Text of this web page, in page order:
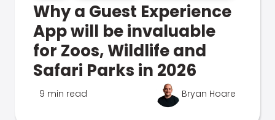
Why a Guest Experience
App will be invaluable
for Zoos, Wildlife and
Safari Parks in 2026
9 min read Bryan Hoare